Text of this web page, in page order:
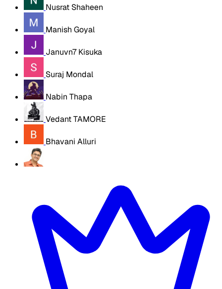
Nusrat Shaheen
Manish Goyal
Januvn7 Kisuka
Suraj Mondal
Nabin Thapa
Vedant TAMORE
Bhavani Alluri